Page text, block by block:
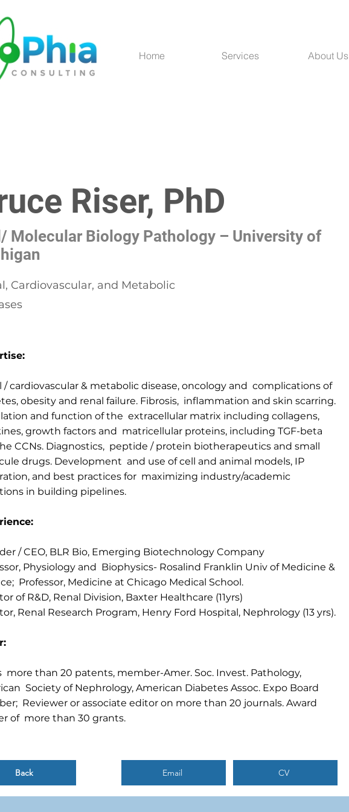
Home Services About Us
Riser, PhD
Molecular Biology Pathology – University of
Cardiovascular, and Metabolic
/ cardiovascular & metabolic disease, oncology and complications of
obesity and renal failure. Fibrosis, inflammation and skin scarring.
and function of the extracellular matrix including collagens,
growth factors and matricellular proteins, including TGF-beta
CCNs. Diagnostics, peptide / protein biotherapeutics and small
drugs. Development and use of cell and animal models, IP
and best practices for maximizing industry/academic
in building pipelines.
/ CEO, BLR Bio, Emerging Biotechnology Company
Physiology and Biophysics- Rosalind Franklin Univ of Medicine &
Professor, Medicine at Chicago Medical School.
of R&D, Renal Division, Baxter Healthcare (11yrs)
Renal Research Program, Henry Ford Hospital, Nephrology (13 yrs).
more than 20 patents, member-Amer. Soc. Invest. Pathology,
Society of Nephrology, American Diabetes Assoc. Expo Board
Reviewer or associate editor on more than 20 journals. Award
of more than 30 grants.
Back Email CV